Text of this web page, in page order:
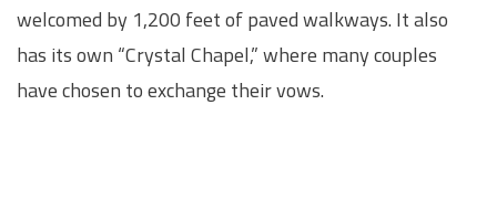
welcomed by 1,200 feet of paved walkways. It also
has its own “Crystal Chapel,” where many couples
have chosen to exchange their vows.